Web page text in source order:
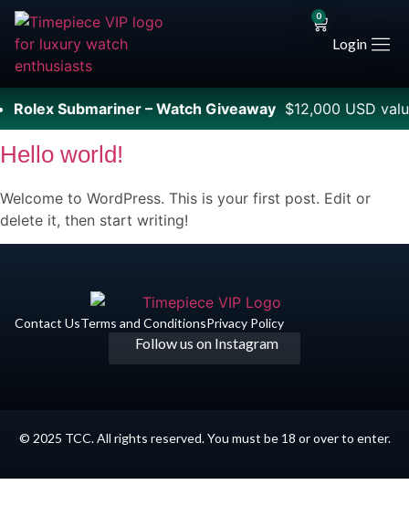
0
Login
Rolex Submariner – Watch Giveaway$12,000 USD
Hello world!
Welcome to WordPress. This is your first post. Edit or
delete it, then start writing!
Contact UsTerms and ConditionsPrivacy Policy​
Follow us on Instagram
© 2025 TCC. All rights reserved. You must be 18 or over to enter.